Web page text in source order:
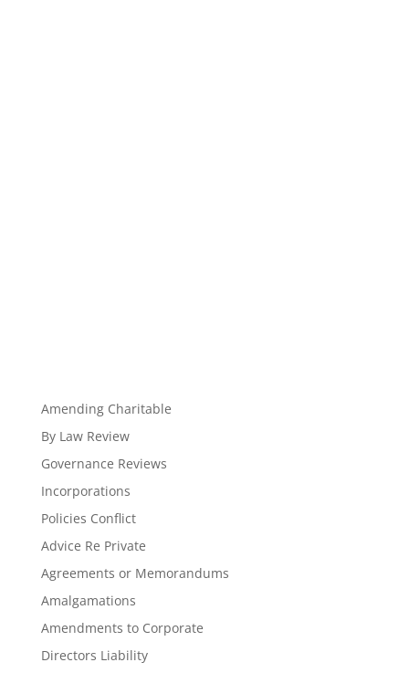
Amending Charitable
By Law Review
Governance Reviews
Incorporations
Policies Conflict
Advice Re Private
Agreements or Memorandums
Amalgamations
Amendments to Corporate
Directors Liability